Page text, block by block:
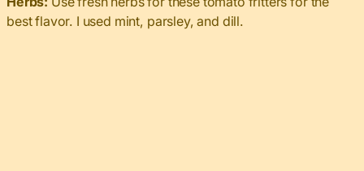
best flavor. I used mint, parsley, and dill.